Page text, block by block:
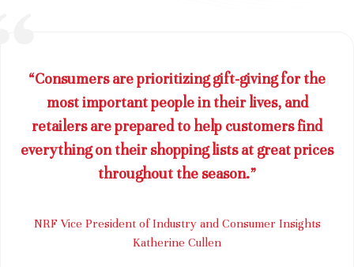
“Consumers are prioritizing gift-giving for the
most important people in their lives, and
retailers are prepared to help customers find
everything on their shopping lists at great prices
throughout the season.”
NRF Vice President of Industry and Consumer Insights
Katherine Cullen